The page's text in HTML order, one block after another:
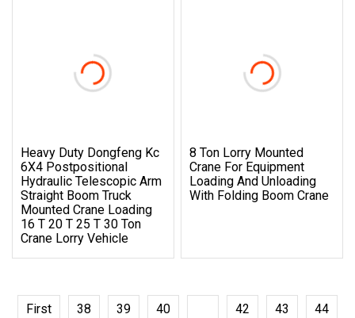
Heavy Duty Dongfeng Kc
6X4 Postpositional
Hydraulic Telescopic Arm
Straight Boom Truck
Mounted Crane Loading
16 T 20 T 25 T 30 Ton
Crane Lorry Vehicle
8 Ton Lorry Mounted
Crane For Equipment
Loading And Unloading
With Folding Boom Crane
First 38 39 40 42 43 44